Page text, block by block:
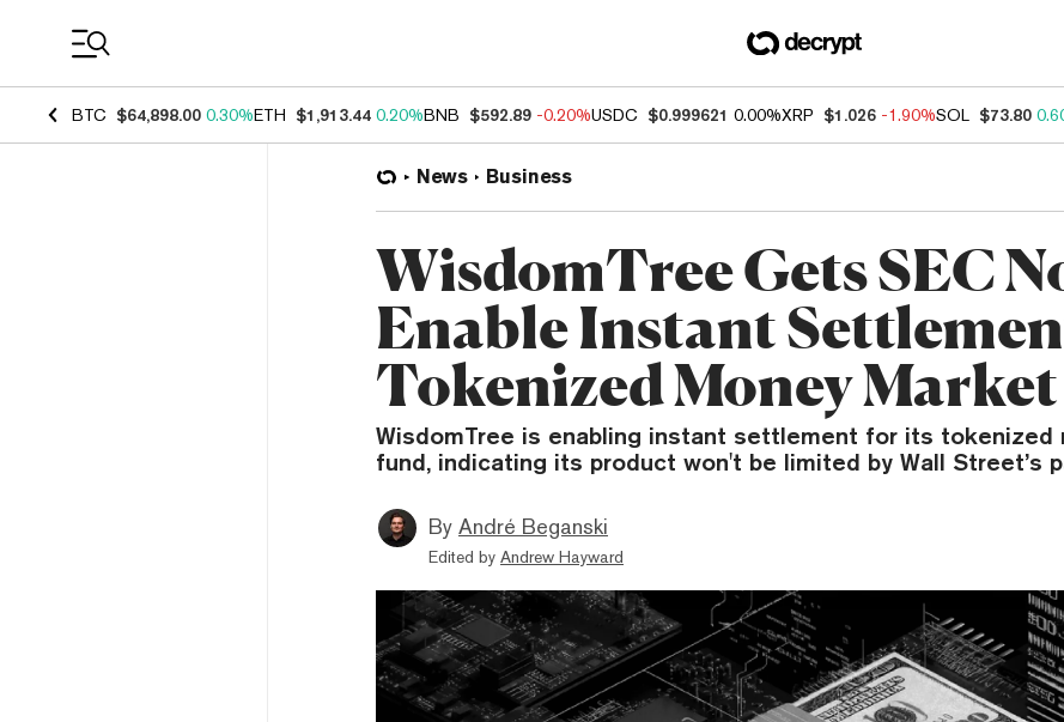
BTC $64,898.00 0.30%ETH $1,913.44 0.20%BNB $592.89 -0.20%USDC $0.999621 0.00%XRP $1.026 -1.90%SOL $73.80
News Business
WisdomTree Gets SEC
Enable Instant
Tokenized Money
WisdomTree is enabling instant settlement for its tokenized
fund, indicating its product won't be limited by Wall Street’s
By André Beganski
Edited by Andrew Hayward